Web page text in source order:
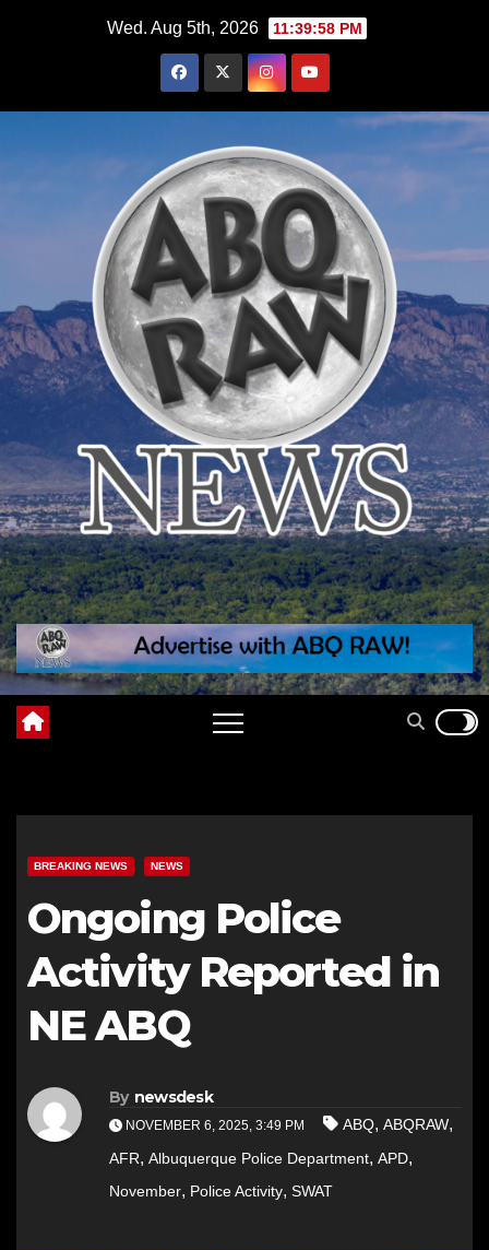
Wed. Aug 5th, 2026 11:39:59 PM
BREAKING NEWS NEWS
Ongoing Police
Activity Reported in
NE ABQ
By newsdesk
NOVEMBER 6, 2025, 3:49 PM ABQ, ABQRAW,
AFR, Albuquerque Police Department, APD,
November, Police Activity, SWAT